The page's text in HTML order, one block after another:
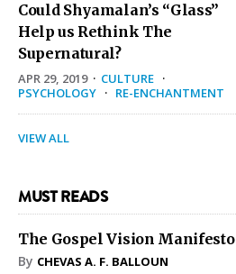
Could Shyamalan’s “Glass”
Help us Rethink The
Supernatural?
APR 29, 2019· CULTURE ·
PSYCHOLOGY · RE-ENCHANTMENT
VIEW ALL
MUST READS
The Gospel Vision Manifesto
By CHEVAS A. F. BALLOUN